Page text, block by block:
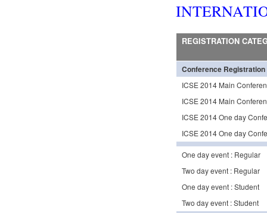
REGISTRATION
Conference Registration
ICSE 2014 Main
ICSE 2014 Main
ICSE 2014 One day
ICSE 2014 One day
One day event : Regular
Two day event : Regular
One day event : Student
Two day event : Student